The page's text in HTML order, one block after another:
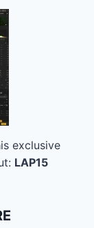
exclusive
LAP15